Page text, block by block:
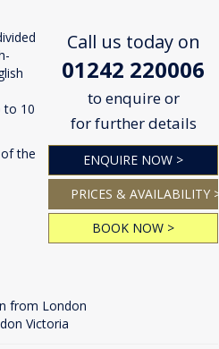
Call us today on
01242 220006
to enquire or
for further details
ENQUIRE NOW >
PRICES & AVAILABILITY >
BOOK NOW >
to 10
the
from London
Victoria